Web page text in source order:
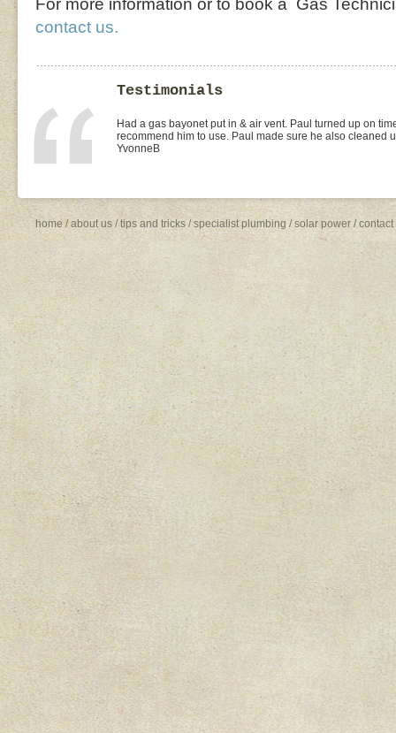
contact us.
Testimonials
I found Paul on the WOMOW site and and arranged for
replacement of kitchen taps (fit), toilet suite (fit) and
was the best value quote and the job was done quickly
home/about us /tips and tricks/specialist plumbing /solar power /contact